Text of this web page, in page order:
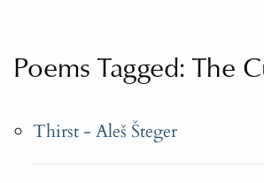
Poems Tagged: The
Thirst - Aleš Šteger